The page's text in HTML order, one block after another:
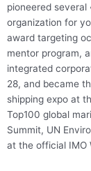
pioneered
organization for
award targeting
mentor program,
integrated
28, and became
shipping expo at
Top100 global
Summit, UN
at the official IMO